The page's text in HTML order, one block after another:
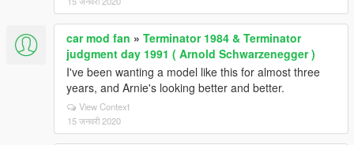
car mod fan » Terminator 1984 & Terminator
judgment day 1991 ( Arnold Schwarzenegger )
I've been wanting a model like this for almost three
years, and Arnie's looking better and better.
View Context
15 जनवरी 2020